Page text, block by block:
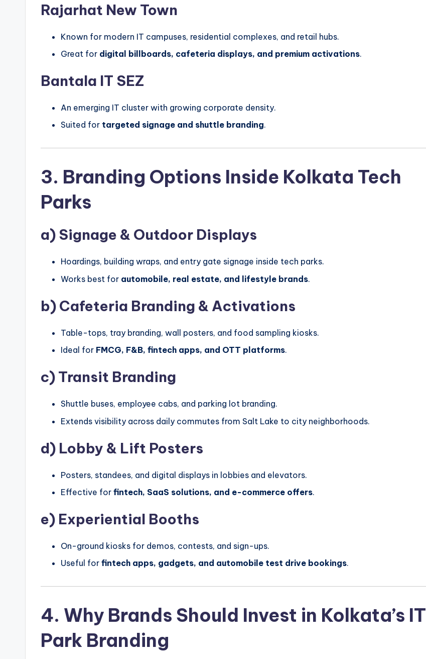
Rajarhat New Town
Known for modern IT campuses, residential complexes, and retail hubs.
Great for digital billboards, cafeteria displays, and premium activations.
Bantala IT SEZ
An emerging IT cluster with growing corporate density.
Suited for targeted signage and shuttle branding.
3. Branding Options Inside Kolkata Tech
Parks
a) Signage & Outdoor Displays
Hoardings, building wraps, and entry gate signage inside tech parks.
Works best for automobile, real estate, and lifestyle brands.
b) Cafeteria Branding & Activations
Table-tops, tray branding, wall posters, and food sampling kiosks.
Ideal for FMCG, F&B, fintech apps, and OTT platforms.
c) Transit Branding
Shuttle buses, employee cabs, and parking lot branding.
Extends visibility across daily commutes from Salt Lake to city neighborhoods.
d) Lobby & Lift Posters
Posters, standees, and digital displays in lobbies and elevators.
Effective for fintech, SaaS solutions, and e-commerce offers.
e) Experiential Booths
On-ground kiosks for demos, contests, and sign-ups.
Useful for fintech apps, gadgets, and automobile test drive bookings.
4. Why Brands Should Invest in Kolkata’s IT
Park Branding